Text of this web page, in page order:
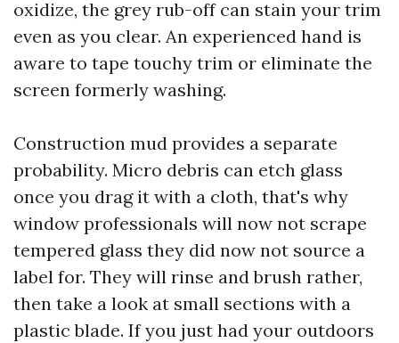
oxidize, the grey rub-off can stain your trim
even as you clear. An experienced hand is
aware to tape touchy trim or eliminate the
screen formerly washing.
Construction mud provides a separate
probability. Micro debris can etch glass
once you drag it with a cloth, that's why
window professionals will now not scrape
tempered glass they did now not source a
label for. They will rinse and brush rather,
then take a look at small sections with a
plastic blade. If you just had your outdoors